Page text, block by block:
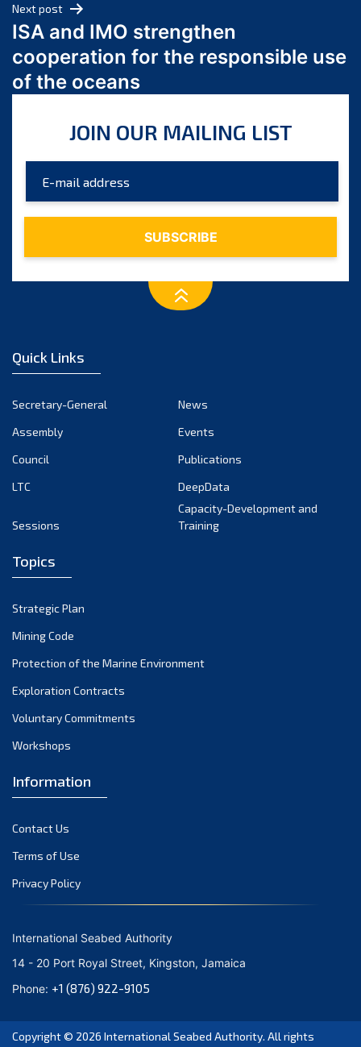
March 2024
February 2024
January 2024
December 2023
October 2023
August 2023
July 2023
December 2022
October 2022
September 2022
March 2022
December 2021
November 2021
October 2021
September 2021
June 2021
April 2021
March 2021
February 2021
January 2021
October 2020
September 2020
August 2020
July 2020
Next post
ISA and IMO strengthen
cooperation for the responsible use
of the oceans
JOIN OUR MAILING LIST
Quick Links
Secretary-General
News
Assembly
Events
Council
Publications
LTC
DeepData
Sessions
Capacity-Development and
Training
Topics
Strategic Plan
Mining Code
Protection of the Marine Environment
Exploration Contracts
Voluntary Commitments
Workshops
Information
Contact Us
Terms of Use
Privacy Policy
International Seabed Authority
14 - 20 Port Royal Street, Kingston, Jamaica
Phone: +1 (876) 922-9105
Copyright © 2026 International Seabed Authority. All rights